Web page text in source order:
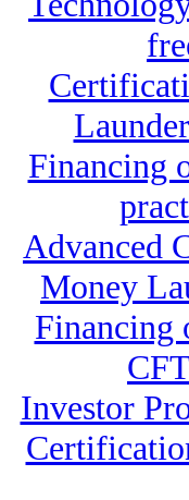
Financing
Advanced
Money
Financing
Investor